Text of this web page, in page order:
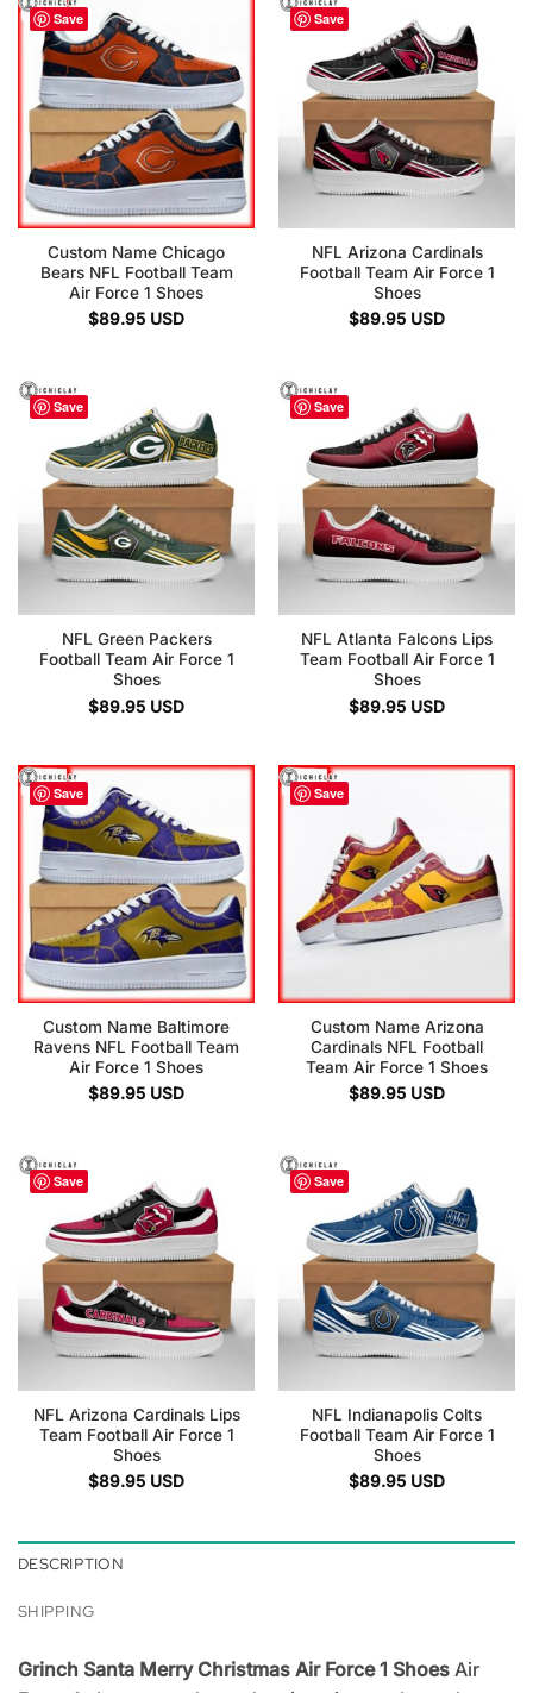
Save
Custom Name Chicago
Bears NFL Football Team
Air Force 1 Shoes
$89.95 USD
Save
NFL Arizona Cardinals
Football Team Air Force 1
Shoes
$89.95 USD
Save
NFL Green Packers
Football Team Air Force 1
Shoes
$89.95 USD
Save
NFL Atlanta Falcons Lips
Team Football Air Force 1
Shoes
$89.95 USD
Save
Custom Name Baltimore
Ravens NFL Football Team
Air Force 1 Shoes
$89.95 USD
Save
Custom Name Arizona
Cardinals NFL Football
Team Air Force 1 Shoes
$89.95 USD
Save
NFL Arizona Cardinals Lips
Team Football Air Force 1
Shoes
$89.95 USD
Save
NFL Indianapolis Colts
Football Team Air Force 1
Shoes
$89.95 USD
DESCRIPTION
SHIPPING
Grinch Santa Merry Christmas Air Force 1 Shoes Air